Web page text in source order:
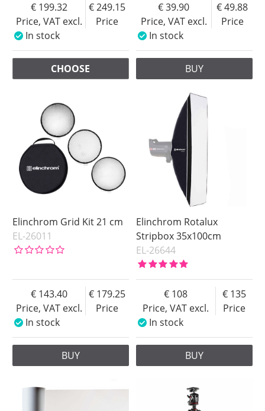
Price, VAT excl.
199.32
Price
249.15
In stock
CHOOSE
Price, VAT excl.
39.90
Price
49.88
In stock
BUY
Elinchrom Grid Kit 21 cm
EL-26011
Price, VAT excl.
143.40
Price
179.25
In stock
BUY
Elinchrom Rotalux
Stripbox 35x100cm
EL-26644
Price, VAT excl.
108
Price
135
In stock
BUY